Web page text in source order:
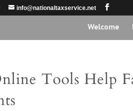
info@nationaltaxservice.net
Welcome
Tools Help